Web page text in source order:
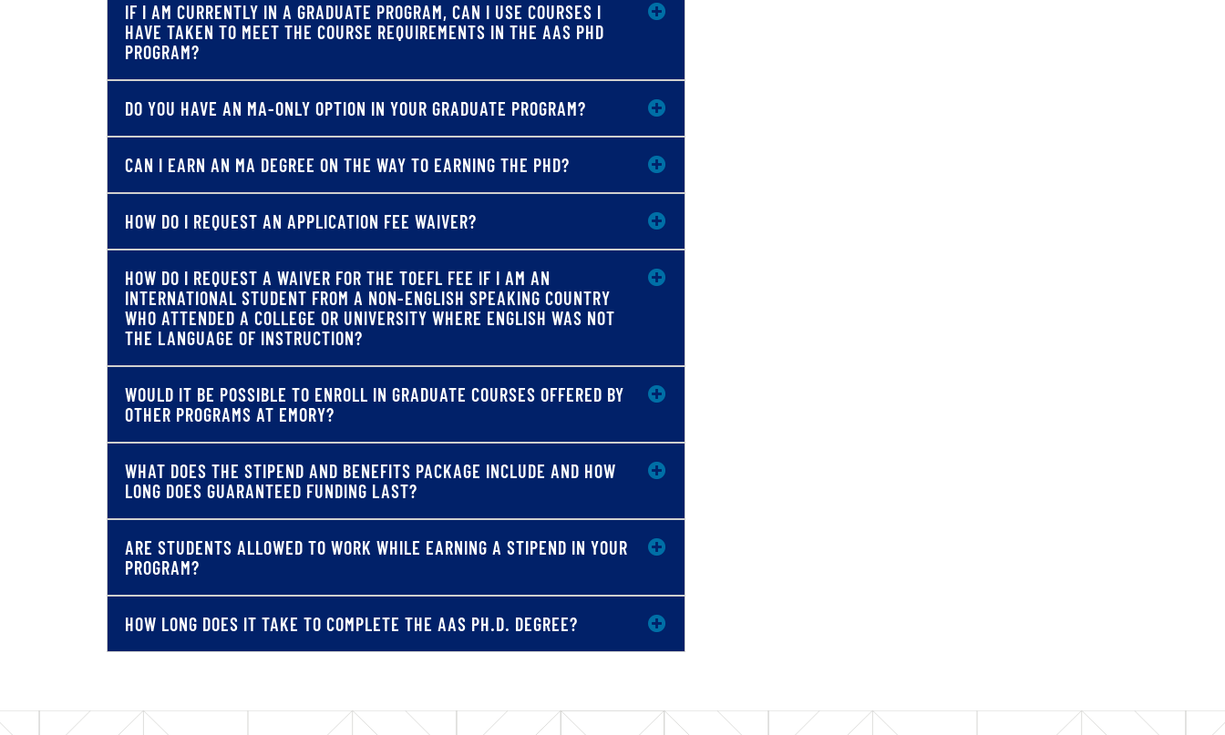
IF I AM CURRENTLY IN A GRADUATE PROGRAM, CAN I USE COURSES I
HAVE TAKEN TO MEET THE COURSE REQUIREMENTS IN THE AAS PHD
PROGRAM?
DO YOU HAVE AN MA-ONLY OPTION IN YOUR GRADUATE PROGRAM?
CAN I EARN AN MA DEGREE ON THE WAY TO EARNING THE PHD?
HOW DO I REQUEST AN APPLICATION FEE WAIVER?
HOW DO I REQUEST A WAIVER FOR THE TOEFL FEE IF I AM AN
INTERNATIONAL STUDENT FROM A NON-ENGLISH SPEAKING COUNTRY
WHO ATTENDED A COLLEGE OR UNIVERSITY WHERE ENGLISH WAS NOT
THE LANGUAGE OF INSTRUCTION?
WOULD IT BE POSSIBLE TO ENROLL IN GRADUATE COURSES OFFERED BY
OTHER PROGRAMS AT EMORY?
WHAT DOES THE STIPEND AND BENEFITS PACKAGE INCLUDE AND HOW
LONG DOES GUARANTEED FUNDING LAST?
ARE STUDENTS ALLOWED TO WORK WHILE EARNING A STIPEND IN YOUR
PROGRAM?
HOW LONG DOES IT TAKE TO COMPLETE THE AAS PH.D. DEGREE?